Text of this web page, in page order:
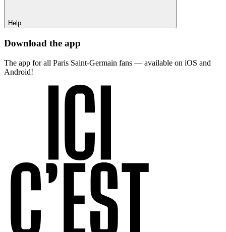
Help
Download the app
The app for all Paris Saint-Germain fans — available on iOS and
Android!